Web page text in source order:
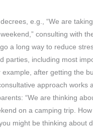
e.g., “We are
consulting with
a long way to reduce
parties, including most
after getting the
approach works
“We are thinking
on a camping trip.
might be thinking about